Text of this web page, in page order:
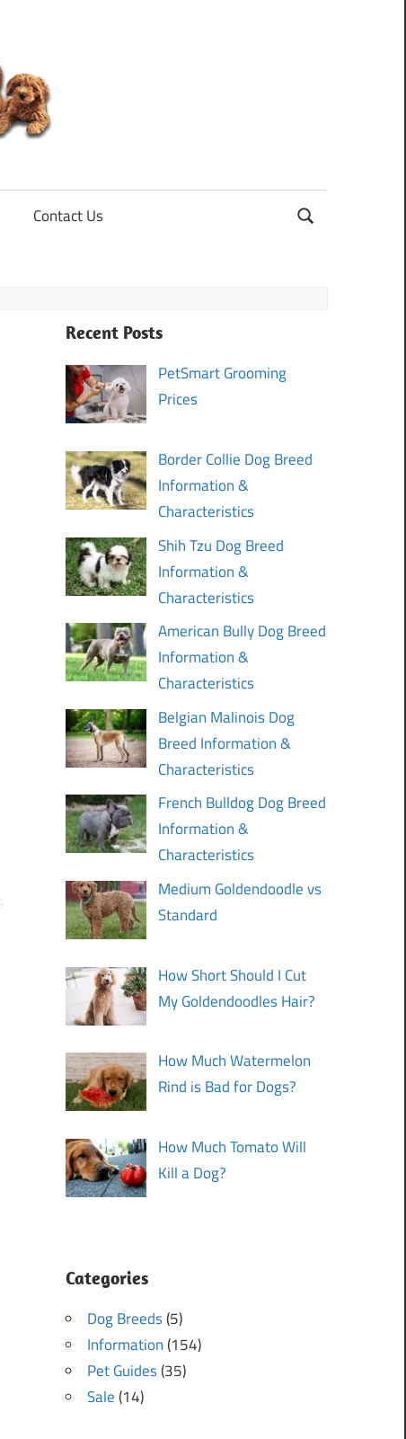
Contact Us
Recent Posts
PetSmart Grooming
Prices
Border Collie Dog Breed
Information &
Characteristics
Shih Tzu Dog Breed
Information &
Characteristics
American Bully Dog Breed
Information &
Characteristics
Belgian Malinois Dog
Breed Information &
Characteristics
French Bulldog Dog Breed
Information &
Characteristics
Medium Goldendoodle vs
Standard
How Short Should I Cut
My Goldendoodles Hair?
How Much Watermelon
Rind is Bad for Dogs?
How Much Tomato Will
Kill a Dog?
Categories
Dog Breeds(5)
Information(154)
Pet Guides(35)
Sale(14)